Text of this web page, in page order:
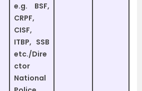
e.g. BSF,
CRPF,
CISF,
ITBP, SSB
etc./Dire
ctor
National